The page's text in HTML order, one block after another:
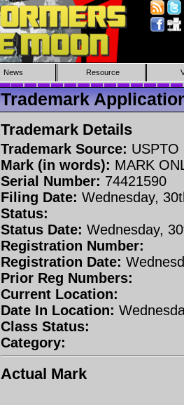
News Resource
Trademark
Trademark Details
Trademark Source: USPTO
Mark (in words): MARK
Serial Number: 74421590
Filing Date: Wednesday,
Status:
Status Date: Wednesday,
Registration Number:
Registration Date:
Prior Reg Numbers:
Current Location:
Date In Location:
Class Status:
Category:
Actual Mark